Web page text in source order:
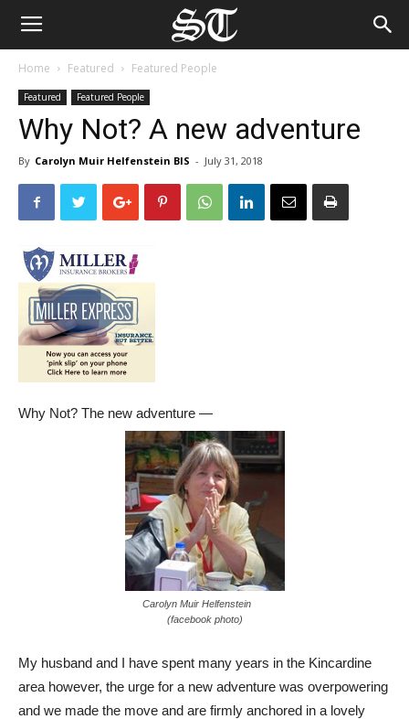
Home Featured Featured People
Featured Featured People
Why Not? A new adventure
By Carolyn Muir Helfenstein BIS - July 31, 2018
Why Not? The new adventure —
Carolyn Muir Helfenstein
(facebook photo)
My husband and I have spent many years in the Kincardine
area however, the urge for a new adventure was overpowering
and we made the move and are firmly anchored in a lovely